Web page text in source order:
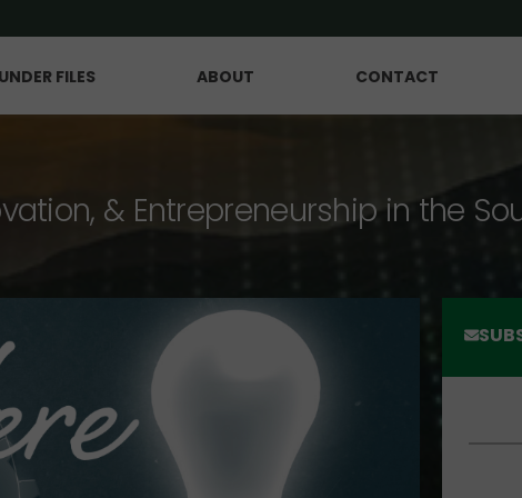
FILES ABOUT CONTACT
& Entrepreneurship in the